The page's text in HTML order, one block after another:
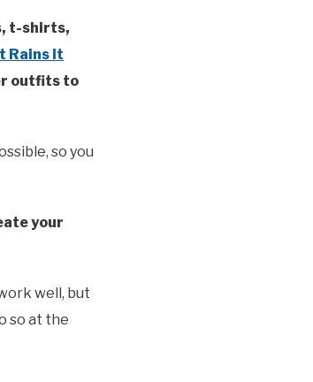
t-shirts,
Rains It
outfits to
so you
your
well, but
so at the